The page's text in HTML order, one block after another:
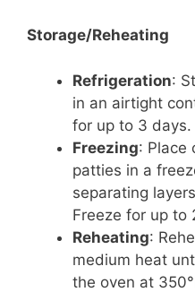
Storage/Reheating
Refrigeration:
in an airtight
for up to 3 days.
Freezing: Place
patties in a
separating
Freeze for up to
Reheating:
medium heat
the oven at